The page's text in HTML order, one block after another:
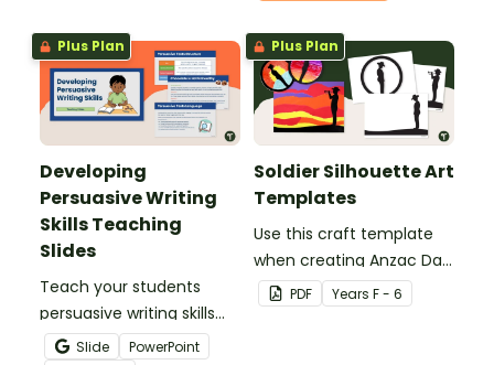
Plus Plan
Developing
Persuasive Writing
Skills Teaching
Slides
Teach your students
persuasive writing skills
with these interactive
Slide
PowerPoint
Plus Plan
Soldier Silhouette Art
Templates
Use this craft template
when creating Anzac Day
or Remembrance Day
inspired solider artworks.
PDF Years F - 6